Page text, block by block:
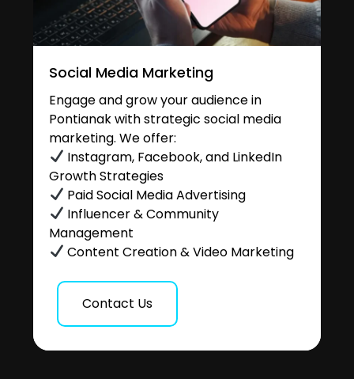
Social Media Marketing
Engage and grow your audience in
Pontianak with strategic social media
marketing. We offer:
Instagram, Facebook, and LinkedIn
Growth Strategies
Paid Social Media Advertising
Influencer & Community
Management
Content Creation & Video Marketing
Contact Us